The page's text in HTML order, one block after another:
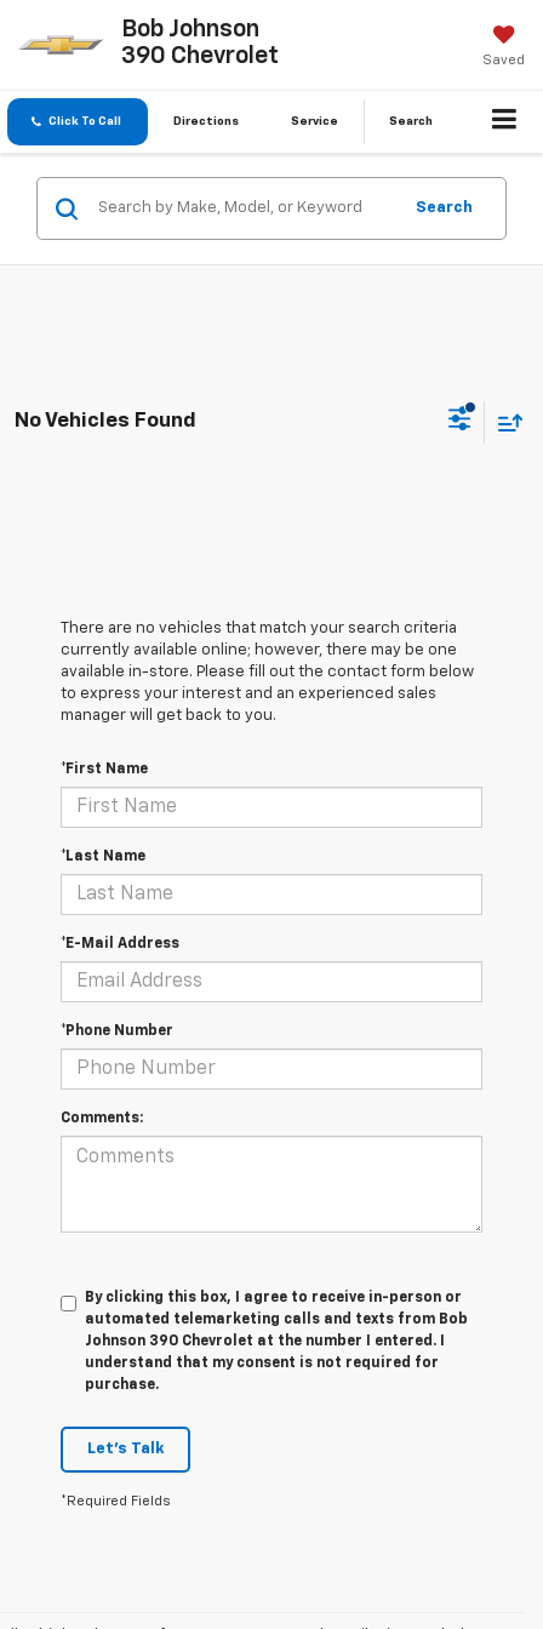
Bob Johnson
390 Chevrolet
Saved
Click To Call Directions Service Search
Search
No Vehicles Found
There are no vehicles that match your search criteria
currently available online; however, there may be one
available in-store. Please fill out the contact form below
to express your interest and an experienced sales
manager will get back to you.
*First Name
*Last Name
*E-Mail Address
*Phone Number
Comments:
By clicking this box, I agree to receive in-person or
automated telemarketing calls and texts from Bob
Johnson 390 Chevrolet at the number I entered. I
understand that my consent is not required for
purchase.
Let's Talk
*Required Fields